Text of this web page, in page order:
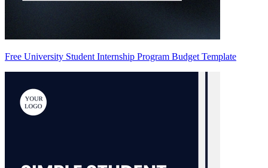
Free University Student Internship Program Budget Template